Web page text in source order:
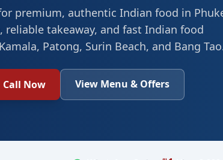
premium, authentic Indian food in
reliable takeaway, and fast Indian food
Patong, Surin Beach, and Bang
Call Now View Menu & Offers